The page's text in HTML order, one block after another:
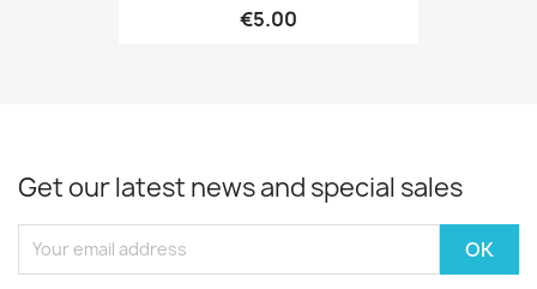
€5.00
Get our latest news and special sales